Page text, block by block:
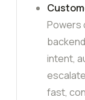
Powers
intent,
fast,